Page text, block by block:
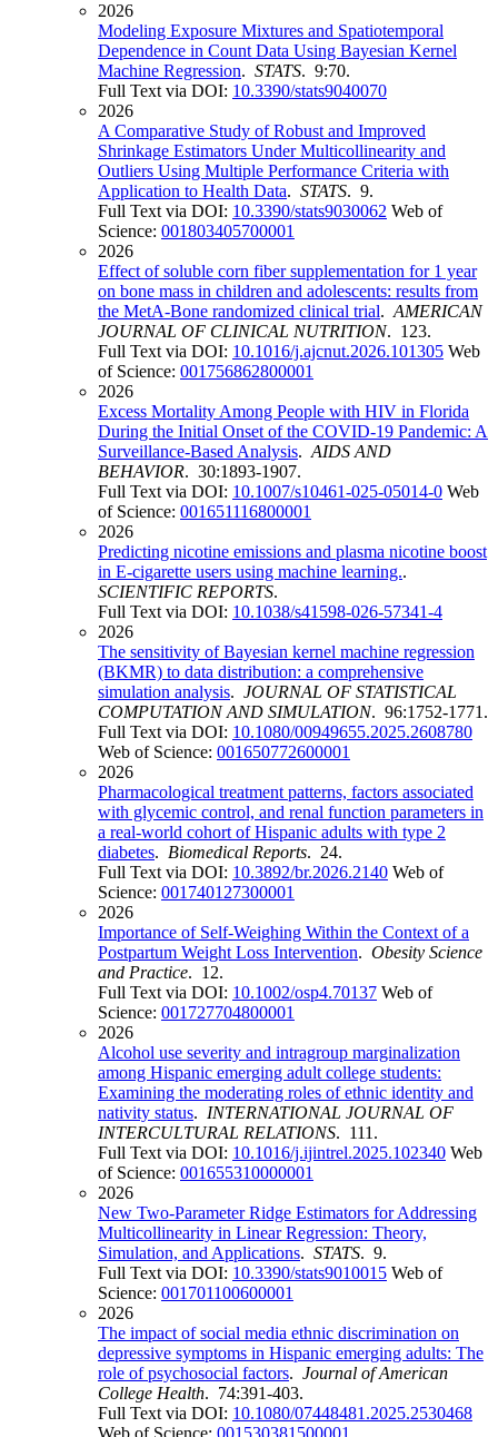
2026
Modeling Exposure Mixtures and Spatiotemporal
Dependence in Count Data Using Bayesian Kernel
Machine Regression. STATS. 9:70.
Full Text via DOI: 10.3390/stats9040070
2026
A Comparative Study of Robust and Improved
Shrinkage Estimators Under Multicollinearity and
Outliers Using Multiple Performance Criteria with
Application to Health Data. STATS. 9.
Full Text via DOI: 10.3390/stats9030062 Web of
Science: 001803405700001
2026
Effect of soluble corn fiber supplementation for 1 year
on bone mass in children and adolescents: results from
the MetA-Bone randomized clinical trial. AMERICAN
JOURNAL OF CLINICAL NUTRITION. 123.
Full Text via DOI: 10.1016/j.ajcnut.2026.101305 Web
of Science: 001756862800001
2026
Excess Mortality Among People with HIV in Florida
During the Initial Onset of the COVID-19 Pandemic: A
Surveillance-Based Analysis. AIDS AND
BEHAVIOR. 30:1893-1907.
Full Text via DOI: 10.1007/s10461-025-05014-0 Web
of Science: 001651116800001
2026
Predicting nicotine emissions and plasma nicotine boost
in E-cigarette users using machine learning..
SCIENTIFIC REPORTS.
Full Text via DOI: 10.1038/s41598-026-57341-4
2026
The sensitivity of Bayesian kernel machine regression
(BKMR) to data distribution: a comprehensive
simulation analysis. JOURNAL OF STATISTICAL
COMPUTATION AND SIMULATION. 96:1752-1771.
Full Text via DOI: 10.1080/00949655.2025.2608780
Web of Science: 001650772600001
2026
Pharmacological treatment patterns, factors associated
with glycemic control, and renal function parameters in
a real-world cohort of Hispanic adults with type 2
diabetes. Biomedical Reports. 24.
Full Text via DOI: 10.3892/br.2026.2140 Web of
Science: 001740127300001
2026
Importance of Self-Weighing Within the Context of a
Postpartum Weight Loss Intervention. Obesity Science
and Practice. 12.
Full Text via DOI: 10.1002/osp4.70137 Web of
Science: 001727704800001
2026
Alcohol use severity and intragroup marginalization
among Hispanic emerging adult college students:
Examining the moderating roles of ethnic identity and
nativity status. INTERNATIONAL JOURNAL OF
INTERCULTURAL RELATIONS. 111.
Full Text via DOI: 10.1016/j.ijintrel.2025.102340 Web
of Science: 001655310000001
2026
New Two-Parameter Ridge Estimators for Addressing
Multicollinearity in Linear Regression: Theory,
Simulation, and Applications. STATS. 9.
Full Text via DOI: 10.3390/stats9010015 Web of
Science: 001701100600001
2026
The impact of social media ethnic discrimination on
depressive symptoms in Hispanic emerging adults: The
role of psychosocial factors. Journal of American
College Health. 74:391-403.
Full Text via DOI: 10.1080/07448481.2025.2530468